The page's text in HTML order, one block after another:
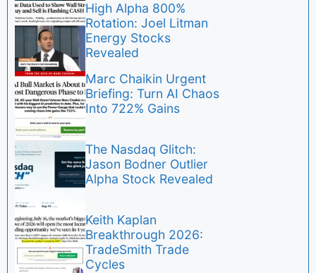
High Alpha 800%
Rotation: Joel Litman
Energy Stocks
Revealed
Marc Chaikin Urgent
Briefing: Turn AI Chaos
Into 722% Gains
The Nasdaq Glitch:
Jason Bodner Outlier
Alpha Stock Revealed
Keith Kaplan
Breakthrough 2026:
TradeSmith Trade
Cycles